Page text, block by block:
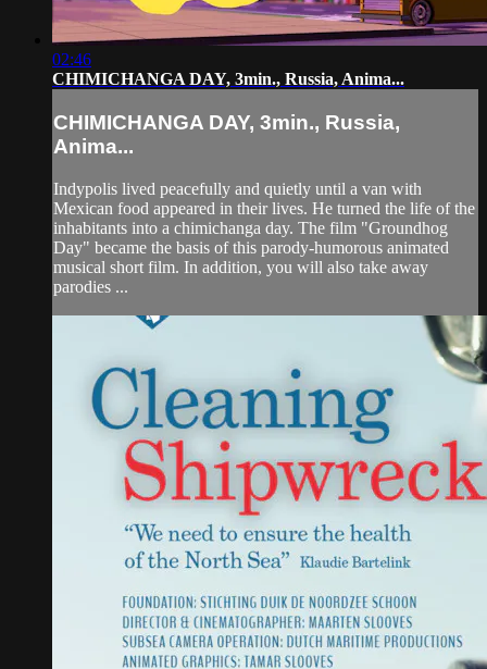
02:46
CHIMICHANGA DAY, 3min., Russia, Anima...
CHIMICHANGA DAY, 3min., Russia,
Anima...
Indypolis lived peacefully and quietly until a van with
Mexican food appeared in their lives. He turned the life of the
inhabitants into a chimichanga day. The film "Groundhog
Day" became the basis of this parody-humorous animated
musical short film. In addition, you will also take away
parodies ...